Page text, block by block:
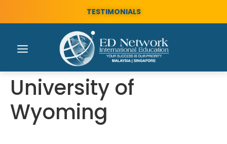
TESTIMONIALS
University of
Wyoming